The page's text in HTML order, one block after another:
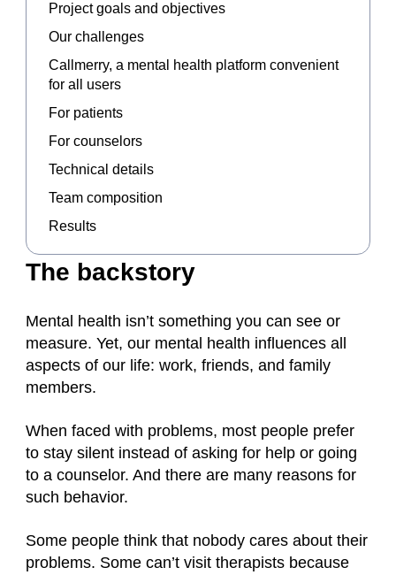
The backstory
Mental health isn’t something you can see or
measure. Yet, our mental health influences all
aspects of our life: work, friends, and family
members.
When faced with problems, most people prefer
to stay silent instead of asking for help or going
to a counselor. And there are many reasons for
such behavior.
Some people think that nobody cares about their
problems. Some can’t visit therapists because
Project goals and objectives
Our challenges
Callmerry, a mental health platform convenient
for all users
For patients
For counselors
Technical details
Team composition
Results